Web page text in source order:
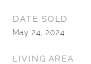
DATE SOLD
May 24, 2024
LIVING AREA